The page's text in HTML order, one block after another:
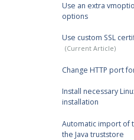
Use an extra
options
Use custom SSL
Change HTTP port
Install necessary
installation
Automatic import of
the Java truststore